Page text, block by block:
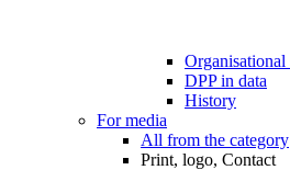
Organisational
DPP in data
History
For media
All from the category
Print, logo, Contact